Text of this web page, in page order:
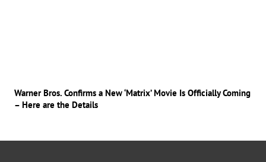
Warner Bros. Confirms a New ‘Matrix’ Movie Is Officially Coming
– Here are the Details